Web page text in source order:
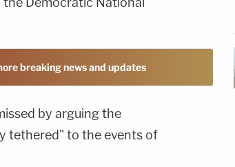
breaking news and updates
by arguing the
tethered" to the events of